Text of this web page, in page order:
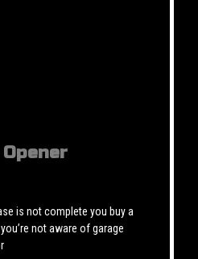
is not complete you buy a
not aware of garage